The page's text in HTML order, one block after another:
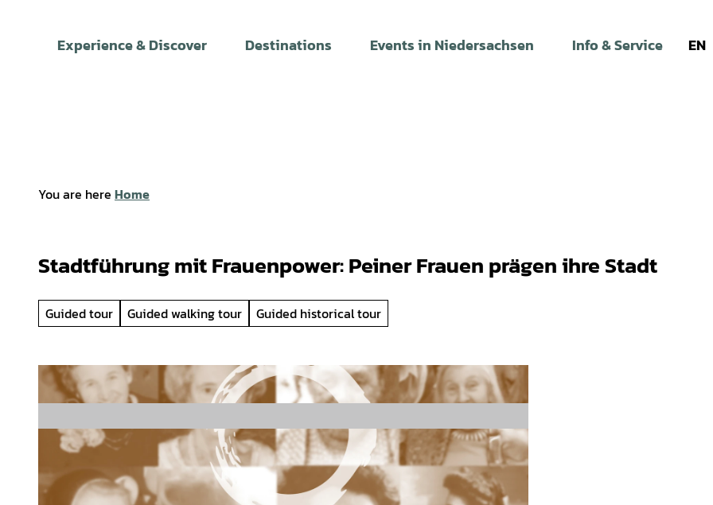
Experience & Discover Destinations Events in Niedersachsen Info & Service EN
You are here Home
Stadtführung mit Frauenpower: Peiner Frauen prägen ihre Stadt
Guided tour Guided walking tour Guided historical tour